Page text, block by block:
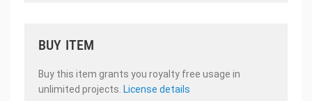
BUY ITEM
Buy this item grants you royalty free usage in
unlimited projects. License details